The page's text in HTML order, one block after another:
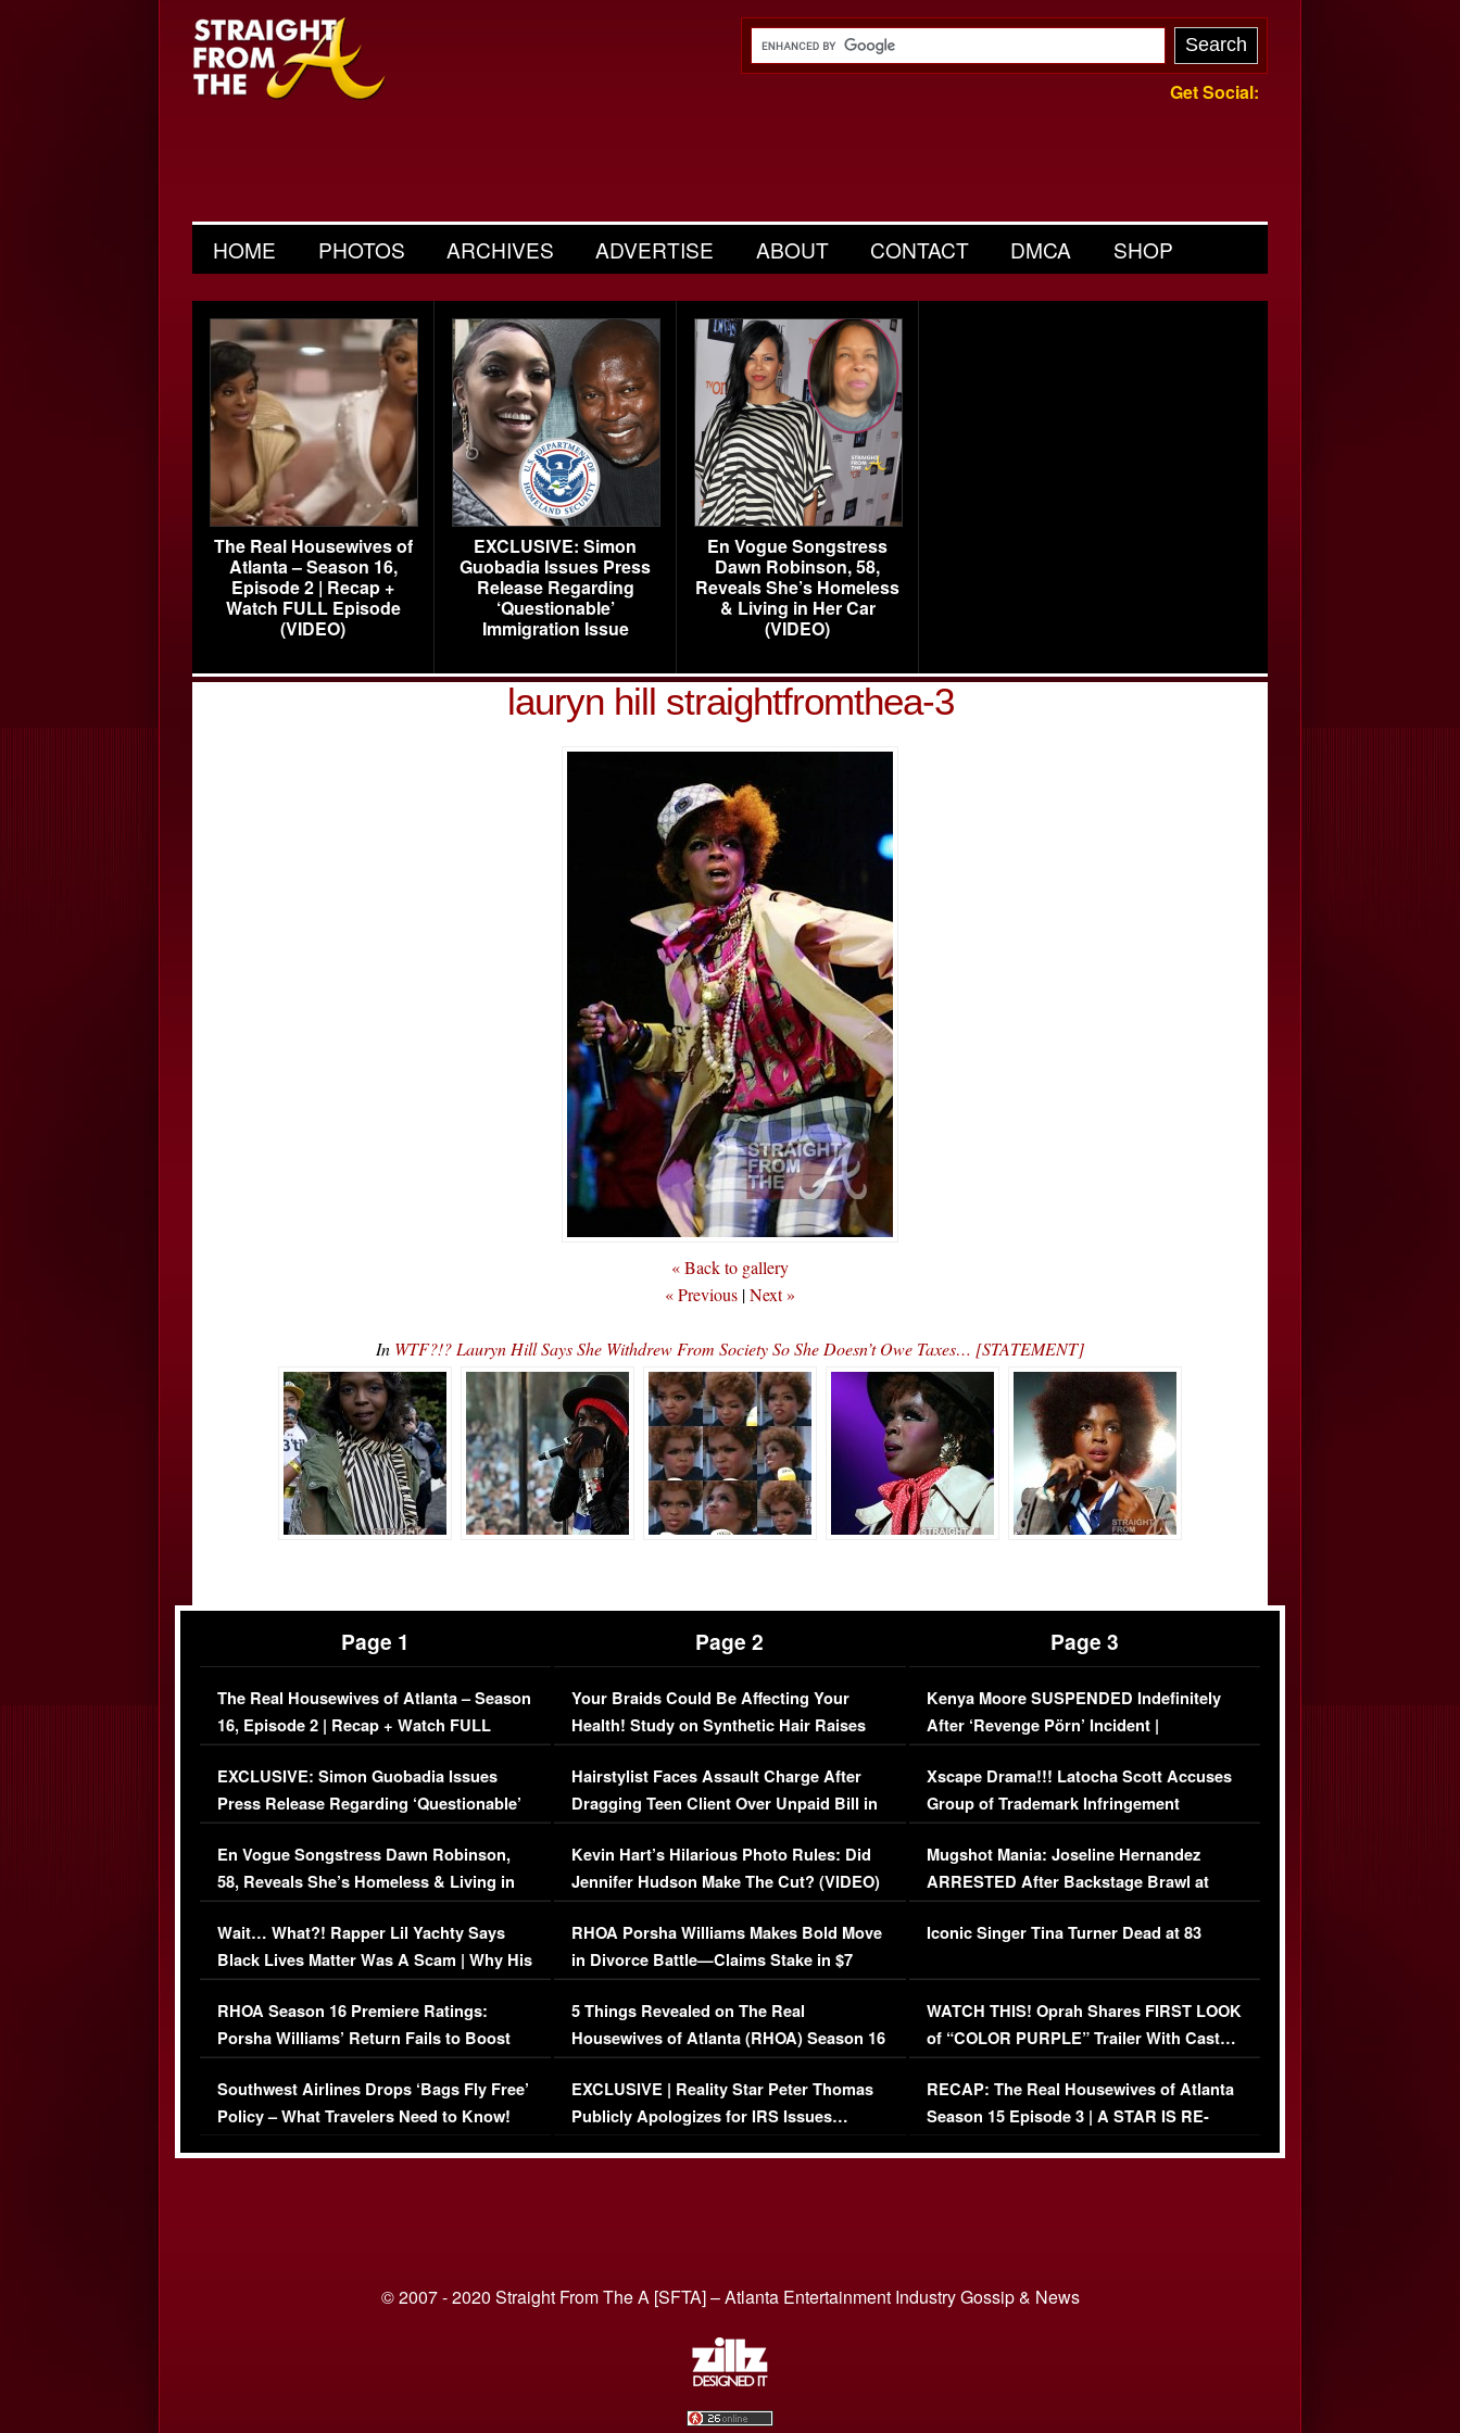
Get Social:
HOME PHOTOS ARCHIVES ADVERTISE ABOUT CONTACT DMCA SHOP
The Real Housewives of
Atlanta – Season 16,
Episode 2 | Recap +
Watch FULL Episode
(VIDEO)
EXCLUSIVE: Simon
Guobadia Issues Press
Release Regarding
‘Questionable’
Immigration Issue
En Vogue Songstress
Dawn Robinson, 58,
Reveals She’s Homeless
& Living in Her Car
(VIDEO)
lauryn hill straightfromthea-3
« Back to gallery
« Previous |Next »
In WTF?!? Lauryn Hill Says She Withdrew From Society So She Doesn’t Owe Taxes… [STATEMENT]
Page 1
The Real Housewives of Atlanta – Season
16, Episode 2 | Recap + Watch FULL
Episode (VIDEO)
EXCLUSIVE: Simon Guobadia Issues
Press Release Regarding ‘Questionable’
Immigration Issue
En Vogue Songstress Dawn Robinson,
58, Reveals She’s Homeless & Living in
Her Car (VIDEO)
Wait… What?! Rapper Lil Yachty Says
Black Lives Matter Was A Scam | Why His
Comments Were Reckless
RHOA Season 16 Premiere Ratings:
Porsha Williams’ Return Fails to Boost
Series-Low Viewership
Southwest Airlines Drops ‘Bags Fly Free’
Policy – What Travelers Need to Know!
Page 2
Your Braids Could Be Affecting Your
Health! Study on Synthetic Hair Raises
Concerns (VIDEO)
Hairstylist Faces Assault Charge After
Dragging Teen Client Over Unpaid Bill in
Viral Video
Kevin Hart’s Hilarious Photo Rules: Did
Jennifer Hudson Make The Cut? (VIDEO)
RHOA Porsha Williams Makes Bold Move
in Divorce Battle—Claims Stake in $7
Million Mansion!
5 Things Revealed on The Real
Housewives of Atlanta (RHOA) Season 16
Episode 1 | WATCH FULL EPISODE
(VIDEO)
EXCLUSIVE | Reality Star Peter Thomas
Publicly Apologizes for IRS Issues…
Page 3
Kenya Moore SUSPENDED Indefinitely
After ‘Revenge Pörn’ Incident |
EXCLUSIVE DETAILS
Xscape Drama!!! Latocha Scott Accuses
Group of Trademark Infringement
[EXCLUSIVE]
Mugshot Mania: Joseline Hernandez
ARRESTED After Backstage Brawl at
Mayweather Fight
Iconic Singer Tina Turner Dead at 83
WATCH THIS! Oprah Shares FIRST LOOK
of “COLOR PURPLE” Trailer With Cast…
(VIDEO)
RECAP: The Real Housewives of Atlanta
Season 15 Episode 3 | A STAR IS RE-
© 2007 - 2020 Straight From The A [SFTA] – Atlanta Entertainment Industry Gossip & News